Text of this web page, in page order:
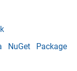
Package